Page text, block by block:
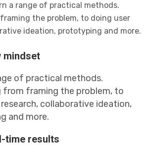
a range of practical methods.
the problem, to doing user
ideation, prototyping and more.
mindset
of practical methods.
from framing the problem, to
collaborative ideation,
and more.
time results